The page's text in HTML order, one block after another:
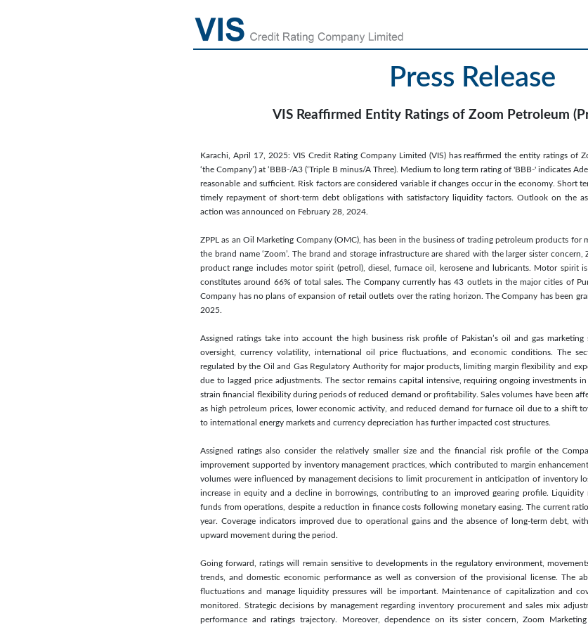
Press Release
VIS Reaffirmed Entity Ratings of Zoom Petroleum
Karachi, April 17, 2025: VIS Credit Rating Company Limited (VIS) has reaffirmed the entity ratings of
‘the Company’) at ‘BBB-/A3 (‘Triple B minus/A Three). Medium to long term rating of 'BBB-' indicates
reasonable and sufficient. Risk factors are considered variable if changes occur in the economy. Short
timely repayment of short-term debt obligations with satisfactory liquidity factors. Outlook on the
action was announced on February 28, 2024.
ZPPL as an Oil Marketing Company (OMC), has been in the business of trading petroleum products for
the brand name ‘Zoom’. The brand and storage infrastructure are shared with the larger sister concern,
product range includes motor spirit (petrol), diesel, furnace oil, kerosene and lubricants. Motor spirit
constitutes around 66% of total sales. The Company currently has 43 outlets in the major cities of
Company has no plans of expansion of retail outlets over the rating horizon. The Company has been
2025.
Assigned ratings take into account the high business risk profile of Pakistan’s oil and gas
oversight, currency volatility, international oil price fluctuations, and economic conditions. The
regulated by the Oil and Gas Regulatory Authority for major products, limiting margin flexibility and
due to lagged price adjustments. The sector remains capital intensive, requiring ongoing investments
strain financial flexibility during periods of reduced demand or profitability. Sales volumes have been
as high petroleum prices, lower economic activity, and reduced demand for furnace oil due to a shift
to international energy markets and currency depreciation has further impacted cost structures.
Assigned ratings also consider the relatively smaller size and the financial risk profile of the
improvement supported by inventory management practices, which contributed to margin
volumes were influenced by management decisions to limit procurement in anticipation of inventory
increase in equity and a decline in borrowings, contributing to an improved gearing profile. Liquidity
funds from operations, despite a reduction in finance costs following monetary easing. The current
year. Coverage indicators improved due to operational gains and the absence of long-term debt,
upward movement during the period.
Going forward, ratings will remain sensitive to developments in the regulatory environment,
trends, and domestic economic performance as well as conversion of the provisional license. The
fluctuations and manage liquidity pressures will be important. Maintenance of capitalization and
monitored. Strategic decisions by management regarding inventory procurement and sales mix
performance and ratings trajectory. Moreover, dependence on its sister concern, Zoom